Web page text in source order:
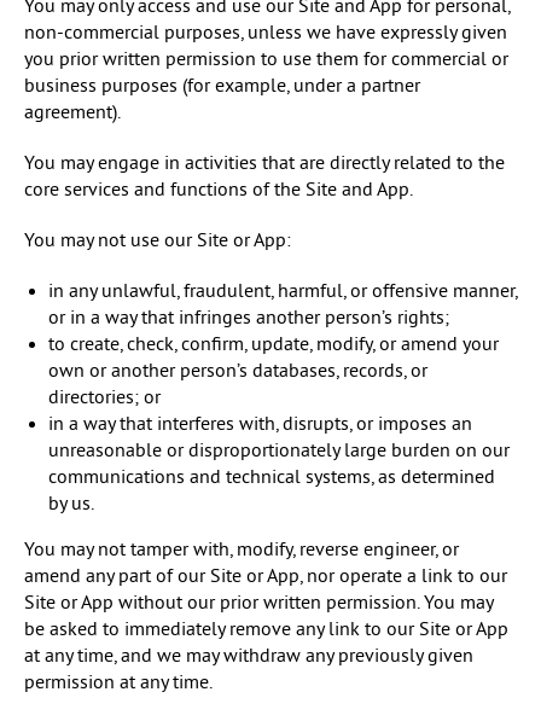
You may only access and use our Site and App for personal,
non-commercial purposes, unless we have expressly given
you prior written permission to use them for commercial or
business purposes (for example, under a partner
agreement).
You may engage in activities that are directly related to the
core services and functions of the Site and App.
You may not use our Site or App:
in any unlawful, fraudulent, harmful, or offensive manner,
or in a way that infringes another person’s rights;
to create, check, confirm, update, modify, or amend your
own or another person’s databases, records, or
directories; or
in a way that interferes with, disrupts, or imposes an
unreasonable or disproportionately large burden on our
communications and technical systems, as determined
by us.
You may not tamper with, modify, reverse engineer, or
amend any part of our Site or App, nor operate a link to our
Site or App without our prior written permission. You may
be asked to immediately remove any link to our Site or App
at any time, and we may withdraw any previously given
permission at any time.